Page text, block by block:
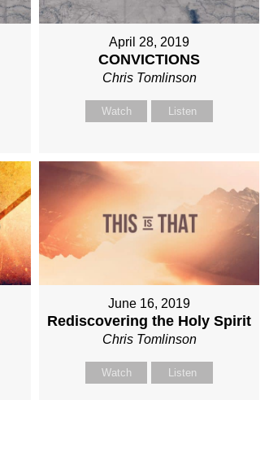
April 28, 2019
CONVICTIONS
Chris Tomlinson
Watch Listen
June 16, 2019
Rediscovering the Holy Spirit
Chris Tomlinson
Watch Listen